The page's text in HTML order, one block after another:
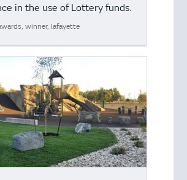
in the use of Lottery funds.
winner, lafayette